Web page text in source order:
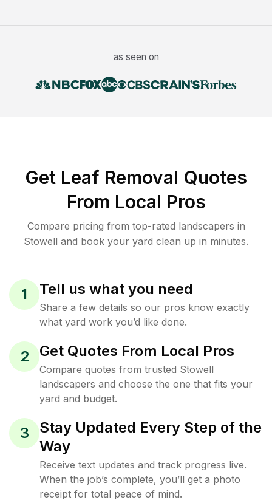
as seen on
Get Leaf Removal Quotes
From Local Pros
Compare pricing from top-rated landscapers in
Stowell and book your yard clean up in minutes.
1 Tell us what you need
Share a few details so our pros know exactly
what yard work you’d like done.
2 Get Quotes From Local Pros
Compare quotes from trusted Stowell
landscapers and choose the one that fits your
yard and budget.
3
Stay Updated Every Step of the
Way
Receive text updates and track progress live.
When the job’s complete, you’ll get a photo
receipt for total peace of mind.